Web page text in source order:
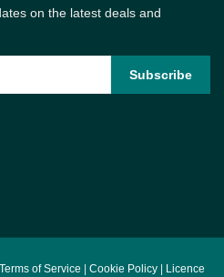
on the latest deals and
Terms of Service | Cookie Policy| Licence